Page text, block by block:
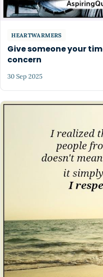
HEARTWARMERS
Give someone your
concern
30 Sep 2025